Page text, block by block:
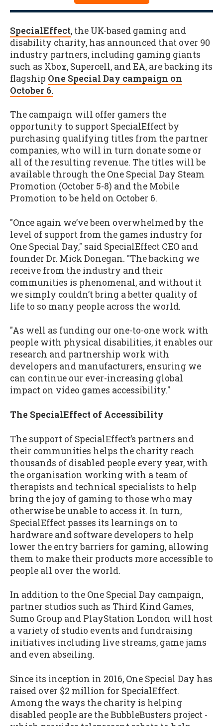
SpecialEffect, the UK-based gaming and
disability charity, has announced that over 90
industry partners, including gaming giants
such as Xbox, Supercell, and EA, are backing its
flagship One Special Day campaign on
October 6.
The campaign will offer gamers the
opportunity to support SpecialEffect by
purchasing qualifying titles from the partner
companies, who will in turn donate some or
all of the resulting revenue. The titles will be
available through the One Special Day Steam
Promotion (October 5-8) and the Mobile
Promotion to be held on October 6.
"Once again we’ve been overwhelmed by the
level of support from the games industry for
One Special Day," said SpecialEffect CEO and
founder Dr. Mick Donegan. "The backing we
receive from the industry and their
communities is phenomenal, and without it
we simply couldn’t bring a better quality of
life to so many people across the world.
"As well as funding our one-to-one work with
people with physical disabilities, it enables our
research and partnership work with
developers and manufacturers, ensuring we
can continue our ever-increasing global
impact on video games accessibility."
The SpecialEffect of Accessibility
The support of SpecialEffect’s partners and
their communities helps the charity reach
thousands of disabled people every year, with
the organisation working with a team of
therapists and technical specialists to help
bring the joy of gaming to those who may
otherwise be unable to access it. In turn,
SpecialEffect passes its learnings on to
hardware and software developers to help
lower the entry barriers for gaming, allowing
them to make their products more accessible to
people all over the world.
In addition to the One Special Day campaign,
partner studios such as Third Kind Games,
Sumo Group and PlayStation London will host
a variety of studio events and fundraising
initiatives including live streams, game jams
and even abseiling.
Since its inception in 2016, One Special Day has
raised over $2 million for SpecialEffect.
Among the ways the charity is helping
disabled people are the BubbleBusters project -